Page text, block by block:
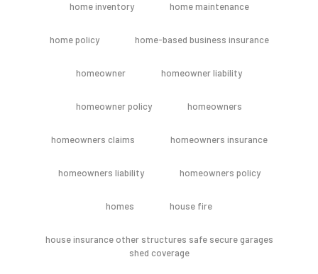
home inventory home maintenance
home policy home-based business insurance
homeowner homeowner liability
homeowner policy homeowners
homeowners claims homeowners insurance
homeowners liability homeowners policy
homes house fire
house insurance other structures safe secure garages
shed coverage